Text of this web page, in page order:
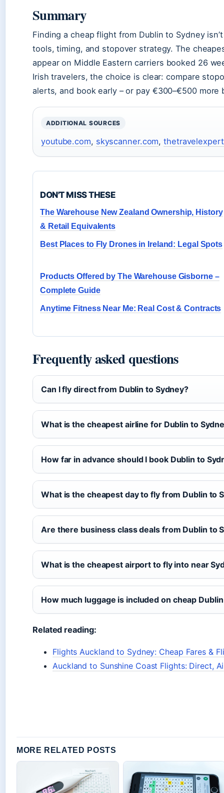
Summary
Finding a cheap flight from Dublin to Sydney
tools, timing, and stopover strategy. The
appear on Middle Eastern carriers booked 26
Irish travelers, the choice is clear: compare
alerts, and book early – or pay €300–€500 more
ADDITIONAL SOURCES
youtube.com, skyscanner.com,
DON'T MISS THESE
The Warehouse New Zealand Ownership, History
& Retail Equivalents
Best Places to Fly Drones in Ireland: Legal Spots
Products Offered by The Warehouse Gisborne –
Complete Guide
Anytime Fitness Near Me: Real Cost & Contracts
Frequently asked questions
Can I fly direct from Dublin to Sydney?
What is the cheapest airline for Dublin to
How far in advance should I book Dublin to
What is the cheapest day to fly from Dublin to
Are there business class deals from Dublin to
What is the cheapest airport to fly into near
How much luggage is included on cheap
Related reading:
Flights Auckland to Sydney: Cheap Fares &
Auckland to Sunshine Coast Flights: Direct,
MORE RELATED POSTS